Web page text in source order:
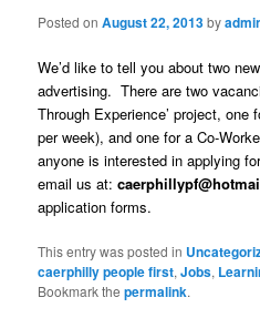
Posted onAugust 22, 2013by
We’d like to tell you about two
advertising. There are two
Through Experience’ project, one
per week), and one for a Co-
anyone is interested in applying
email us at:
application forms.
This entry was posted in
caerphilly people first,Jobs,
Bookmark thepermalink.